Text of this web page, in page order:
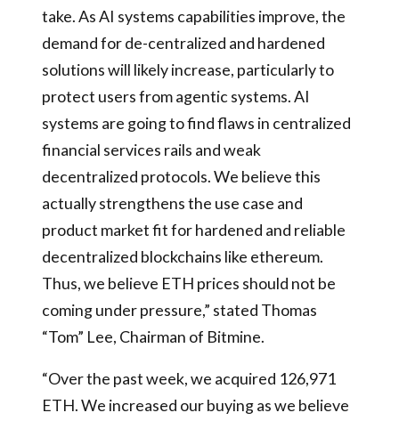
take. As AI systems capabilities improve, the
demand for de-centralized and hardened
solutions will likely increase, particularly to
protect users from agentic systems. AI
systems are going to find flaws in centralized
financial services rails and weak
decentralized protocols. We believe this
actually strengthens the use case and
product market fit for hardened and reliable
decentralized blockchains like ethereum.
Thus, we believe ETH prices should not be
coming under pressure,” stated Thomas
“Tom” Lee, Chairman of Bitmine.
“Over the past week, we acquired 126,971
ETH. We increased our buying as we believe